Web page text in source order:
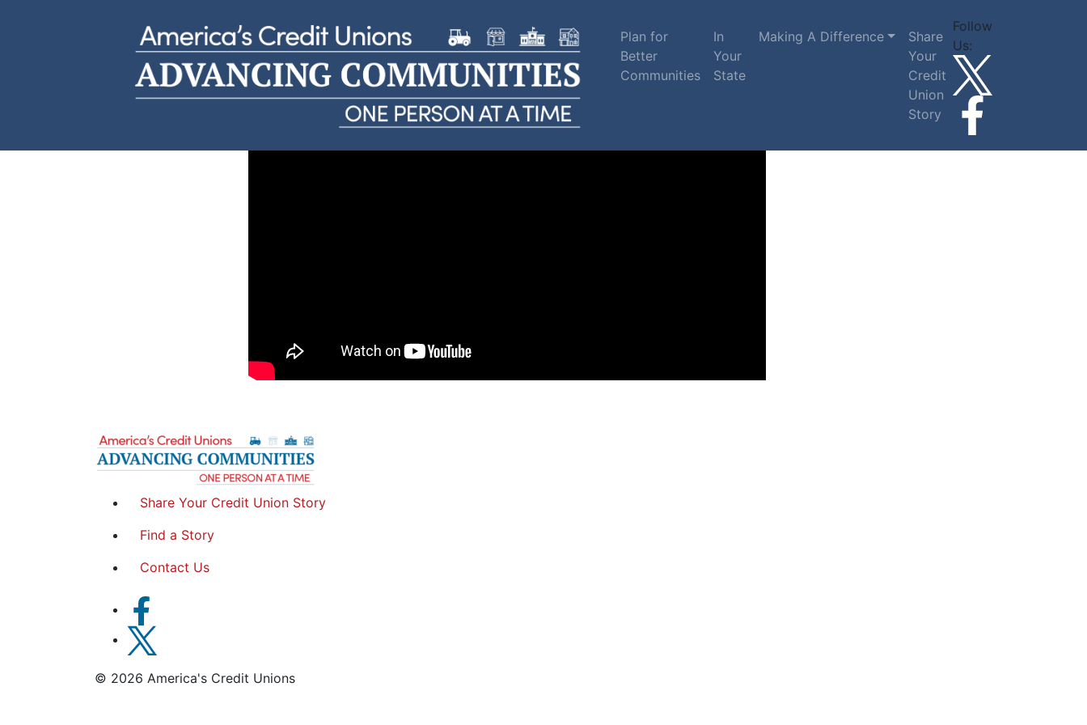
Plan for
Better
Communities
In
Your
State
Making A Difference
Share
Your
Credit
Union
Story
Follow
Us:
Carole W
Holy Rosary Credit Union | Missouri
Share Your Credit Union Story
Find a Story
Contact Us
© 2026 America's Credit Unions